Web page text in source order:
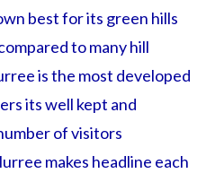
best for its green hills
to many hill
is the most developed
its well kept and
of visitors
makes headline each